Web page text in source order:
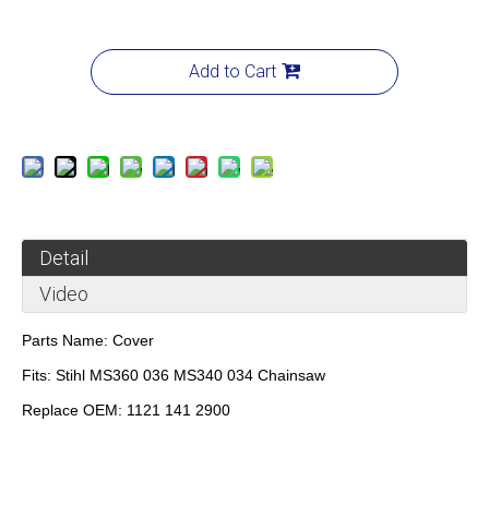
Add to Cart
Detail
Video
Parts Name: Cover
Fits: Stihl MS360 036 MS340 034 Chainsaw
Replace OEM: 1121 141 2900